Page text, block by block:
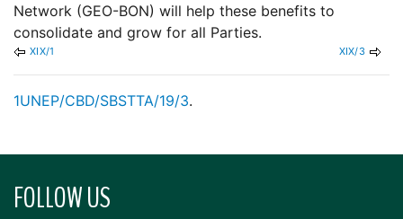
Network (GEO-BON) will help these benefits to
consolidate and grow for all Parties.
XIX/1 XIX/3
1UNEP/CBD/SBSTTA/19/3.
FOLLOW US